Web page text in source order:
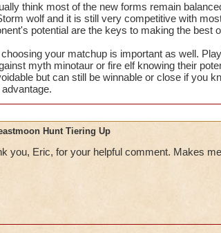
think most of the new forms remain
wolf and it is still very competitive with
potential are the keys to making the best
your matchup is important as well.
myth minotaur or fire elf knowing their
but can still be winnable or close if you
Hunt Tiering Up
you, Eric, for your helpful comment. Makes